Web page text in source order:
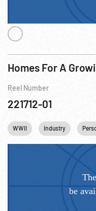
Homes For A
Reel Number
221712-01
WWII Industry